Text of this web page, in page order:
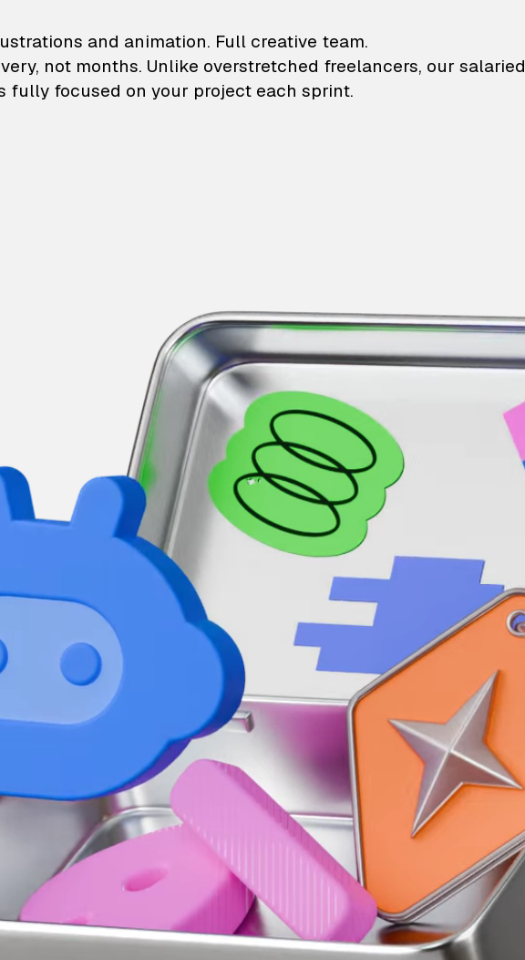
illustrations and animation
and animation. Full creative team.
not months. Unlike overstretched freelancers, our salaried
fully focused on your project each sprint.